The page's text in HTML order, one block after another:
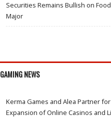
Securities Remains Bullish on
Major
GAMING NEWS
Kerma Games and Alea Partner
Expansion of Online Casinos and